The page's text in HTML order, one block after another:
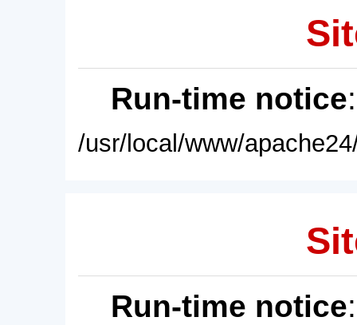
Run-time notice
/usr/local/www/
Run-time notice